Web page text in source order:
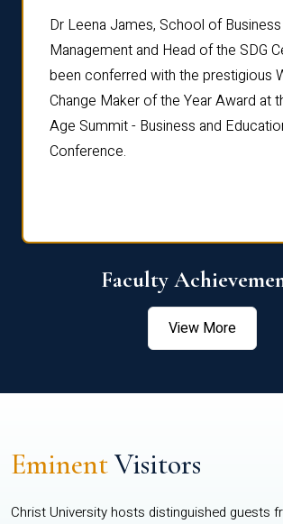
Dr Leena James, School of Business
Management and Head of the SDG
been conferred with the prestigious
Change Maker of the Year Award at
Age Summit - Business and
Conference.
Faculty
View More
EminentVisitors
Christ University hosts distinguished guests